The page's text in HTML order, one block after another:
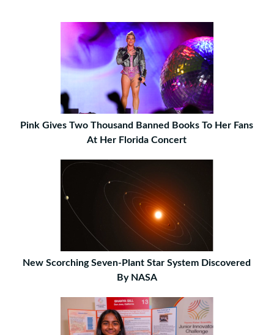
Pink Gives Two Thousand Banned Books To Her Fans
At Her Florida Concert
New Scorching Seven-Plant Star System Discovered
By NASA